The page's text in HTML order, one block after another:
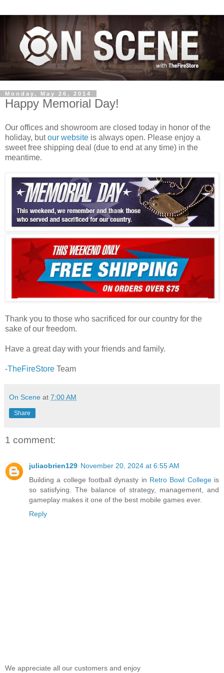
Monday, May 26, 2014
Happy Memorial Day!
Our offices and showroom are closed today in honor of the
holiday, butour website is always open. Please enjoy a
sweet free shipping deal (due to end at any time) in the
meantime.
Thank you to those who sacrificed for our country for the
sake of our freedom.
Have a great day with your friends and family.
-TheFireStore Team
On Scene at 7:00 AM
Share
1 comment:
juliaobrien129 November 20, 2024 at 6:55 AM
Building a college football dynasty in Retro Bowl Collegeis
so satisfying. The balance of strategy, management, and
gameplay makes it one of the best mobile games ever.
Reply
We appreciate all our customers and enjoy